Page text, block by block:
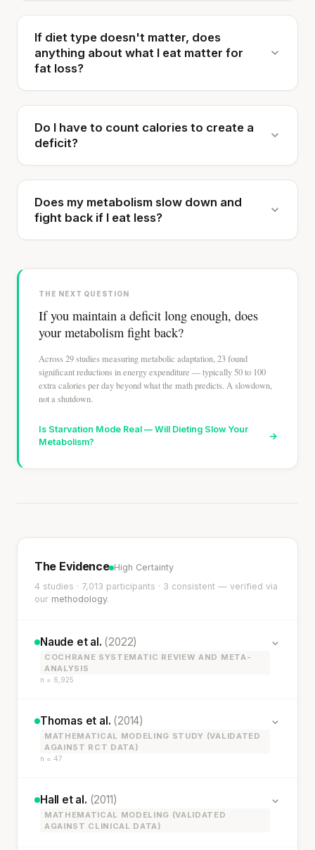
If diet type doesn't matter, does
anything about what I eat matter for
fat loss?
Do I have to count calories to create a
deficit?
Does my metabolism slow down and
fight back if I eat less?
THE NEXT QUESTION
If you maintain a deficit long enough, does
your metabolism fight back?
Across 29 studies measuring metabolic adaptation, 23 found
significant reductions in energy expenditure — typically 50 to 100
extra calories per day beyond what the math predicts. A slowdown,
not a shutdown.
Is Starvation Mode Real — Will Dieting Slow Your
Metabolism?
→
The Evidence High Certainty
4 studies · 7,013 participants · 3 consistent — verified via
our methodology.
Naude et al. (2022)
COCHRANE SYSTEMATIC REVIEW AND META-
ANALYSIS
n = 6,925
Thomas et al. (2014)
MATHEMATICAL MODELING STUDY (VALIDATED
AGAINST RCT DATA)
n = 47
Hall et al. (2011)
MATHEMATICAL MODELING (VALIDATED
AGAINST CLINICAL DATA)